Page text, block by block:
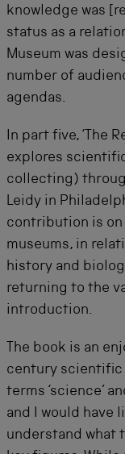
knowledge was
status as a
Museum was
number of
agendas.
In part five, ‘The
explores
collecting)
Leidy in
contribution is
museums, in
history and
returning to the
introduction.
The book is an
century scientific
terms ‘science’
and I would have
understand what